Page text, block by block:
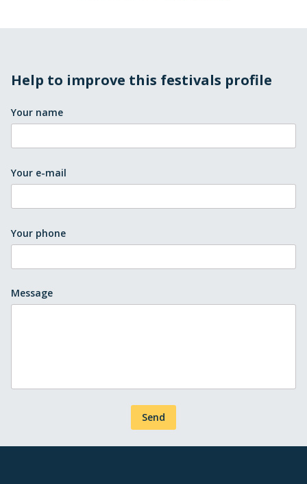
Help to improve this festivals profile
Your name
Your e-mail
Your phone
Message
Send